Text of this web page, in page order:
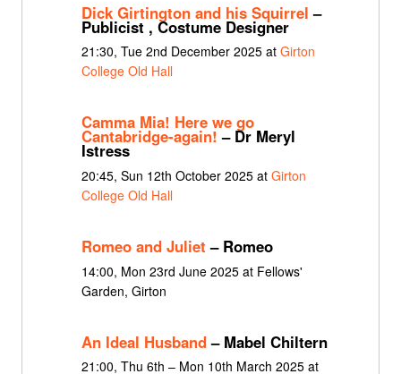
Dick Girtington and his Squirrel –
Publicist , Costume Designer
21:30, Tue 2nd December 2025 at Girton
College Old Hall
Camma Mia! Here we go
Cantabridge-again! – Dr Meryl
Istress
20:45, Sun 12th October 2025 at Girton
College Old Hall
Romeo and Juliet – Romeo
14:00, Mon 23rd June 2025 at Fellows'
Garden, Girton
An Ideal Husband– Mabel Chiltern
21:00, Thu 6th – Mon 10th March 2025 at